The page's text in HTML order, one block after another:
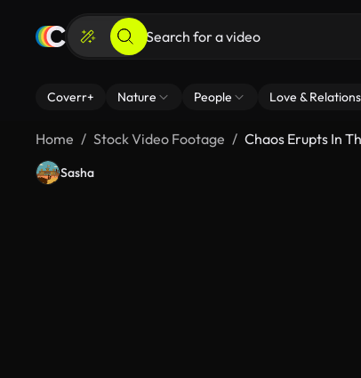
Coverr+ Nature People Love &
Home Stock Video Footage Chaos Erupts In
Sasha